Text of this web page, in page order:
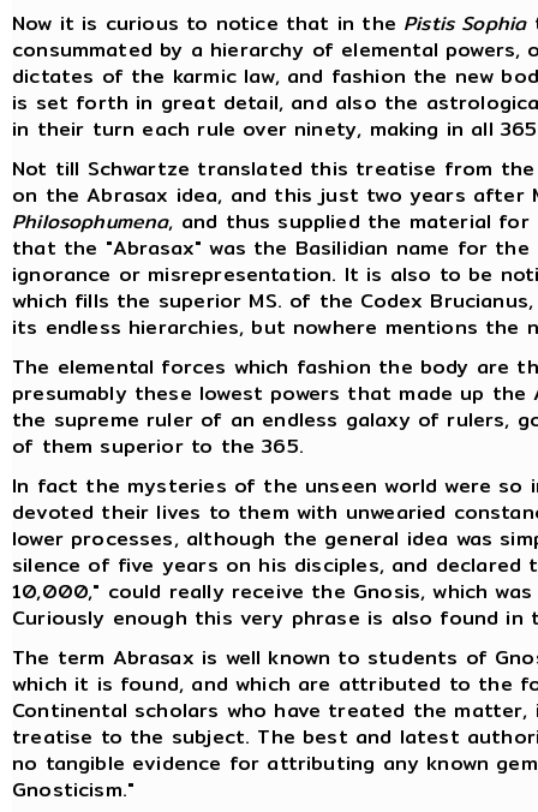
Now it is curious to notice that in the Pistis Sophia
consummated by a hierarchy of elemental
dictates of the karmic law, and fashion the new
is set forth in great detail, and also the
in their turn each rule over ninety, making in all
Not till Schwartze translated this treatise from
on the Abrasax idea, and this just two years after
Philosophumena, and thus supplied the material
that the "Abrasax" was the Basilidian name for
ignorance or misrepresentation. It is also to be
which fills the superior MS. of the Codex
its endless hierarchies, but nowhere mentions the
The elemental forces which fashion the body are
presumably these lowest powers that made up
the supreme ruler of an endless galaxy of rulers,
of them superior to the 365.
In fact the mysteries of the unseen world were
devoted their lives to them with unwearied
lower processes, although the general idea was
silence of five years on his disciples, and
10,000," could really receive the Gnosis, which
Curiously enough this very phrase is also found
The term Abrasax is well known to students of
which it is found, and which are attributed to the
Continental scholars who have treated the
treatise to the subject. The best and latest
no tangible evidence for attributing any known
Gnosticism."